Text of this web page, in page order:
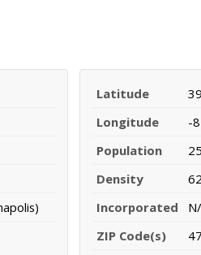
Latitude
Longitude
-
Population
25
Density
Incorporated
ZIP Code(s)